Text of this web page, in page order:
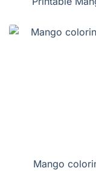
Mango